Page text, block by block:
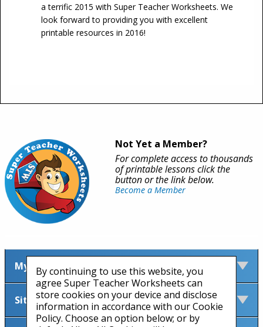
a terrific 2015 with Super Teacher Worksheets. We
look forward to providing you with excellent
printable resources in 2016!
By continuing to use this website, you
agree Super Teacher Worksheets can
store cookies on your device and disclose
information in accordance with our Cookie
Policy. Choose an option below; or by
Not Yet a Member?
For complete access to thousands
of printable lessons click the
button or the link below.
Become a Member
My Account
Site Information